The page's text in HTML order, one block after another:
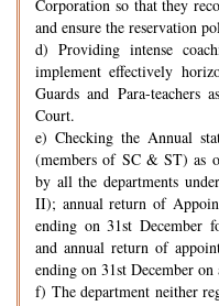
Corporation so that they
and ensure the reservation
d) Providing intense
implement effectively
Guards and Para-
Court.
e) Checking the Annual
(members of SC & ST) as
by all the departments
II); annual return of
ending on 31st December
and annual return of
ending on 31st December
f) The department neither